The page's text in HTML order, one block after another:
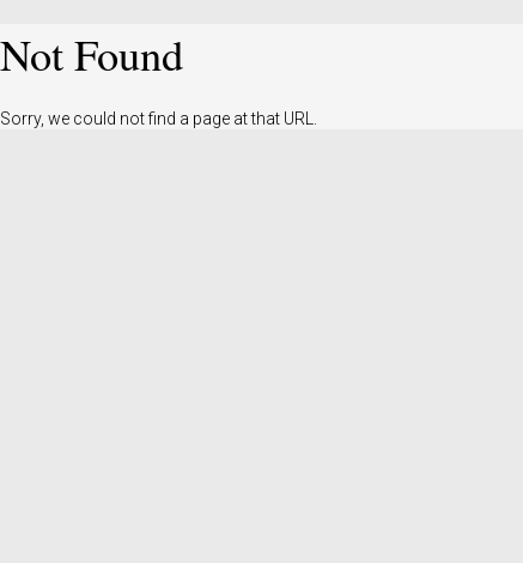
Not Found
Sorry, we could not find a page at that URL.